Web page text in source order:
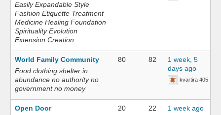
Easily Expandable Style
Fashion Etiquette Treatment
Medicine Healing Foundation
Spirituality Evolution
Extension Creation
World Family Community
Food clothing shelter in
abundance no authority no
government no money
80 82
1 week, 5
days ago
kvartira 405
Open Door
20 22 1 week ago